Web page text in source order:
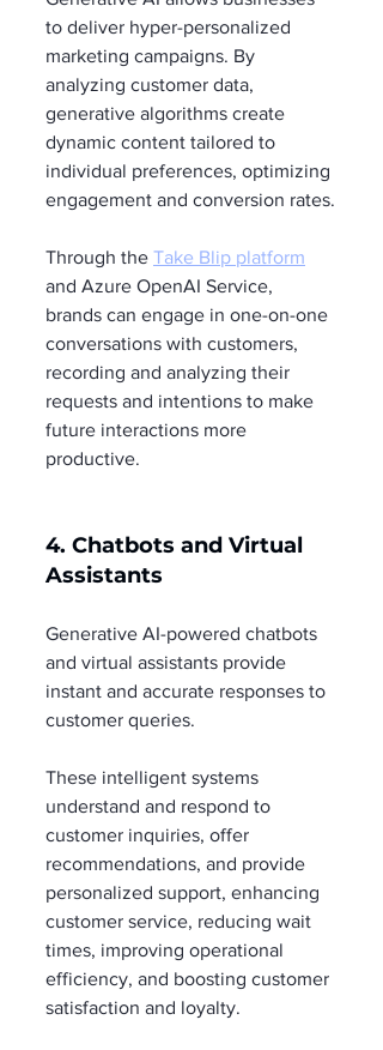
to deliver hyper-personalized
marketing campaigns. By
analyzing customer data,
generative algorithms create
dynamic content tailored to
individual preferences, optimizing
engagement and conversion rates.
Through the Take Blip platform
and Azure OpenAI Service,
brands can engage in one-on-one
conversations with customers,
recording and analyzing their
requests and intentions to make
future interactions more
productive.
4. Chatbots and Virtual
Assistants
Generative AI-powered chatbots
and virtual assistants provide
instant and accurate responses to
customer queries.
These intelligent systems
understand and respond to
customer inquiries, offer
recommendations, and provide
personalized support, enhancing
customer service, reducing wait
times, improving operational
efficiency, and boosting customer
satisfaction and loyalty.